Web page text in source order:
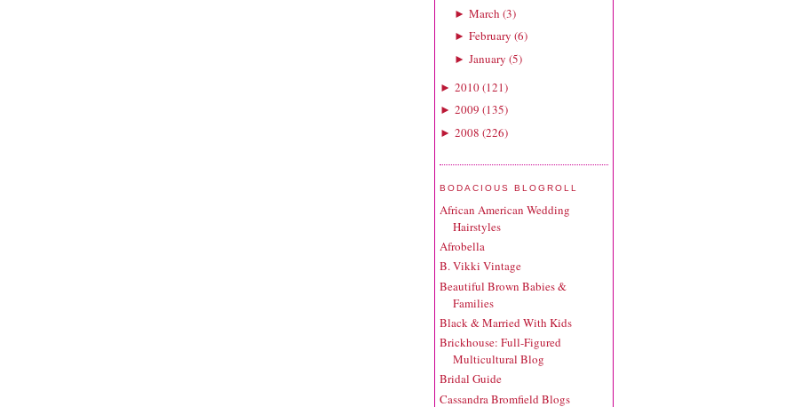
► March (3)
► February (6)
► January (5)
► 2010(121)
► 2009 (135)
► 2008 (226)
BODACIOUS BLOGROLL
African American Wedding
Hairstyles
Afrobella
B. Vikki Vintage
Beautiful Brown Babies &
Families
Black & Married With Kids
Brickhouse: Full-Figured
Multicultural Blog
Bridal Guide
Cassandra Bromfield Blogs